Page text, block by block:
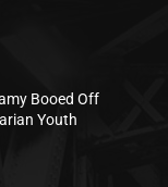
Booed Off
Youth